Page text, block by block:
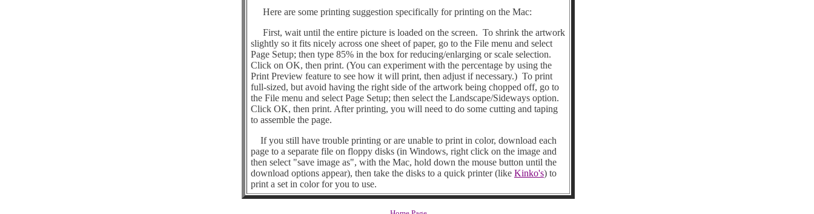
Here are some printing suggestion specifically for printing on the Mac:
First, wait until the entire picture is loaded on the screen. To shrink the artwork
slightly so it fits nicely across one sheet of paper, go to the File menu and select
Page Setup; then type 85% in the box for reducing/enlarging or scale selection.
Click on OK, then print. (You can experiment with the percentage by using the
Print Preview feature to see how it will print, then adjust if necessary.) To print
full-sized, but avoid having the right side of the artwork being chopped off, go to
the File menu and select Page Setup; then select the Landscape/Sideways option.
Click OK, then print. After printing, you will need to do some cutting and taping
to assemble the page.
If you still have trouble printing or are unable to print in color, download each
page to a separate file on floppy disks (in Windows, right click on the image and
then select "save image as", with the Mac, hold down the mouse button until the
download options appear), then take the disks to a quick printer (like Kinko's) to
print a set in color for you to use.